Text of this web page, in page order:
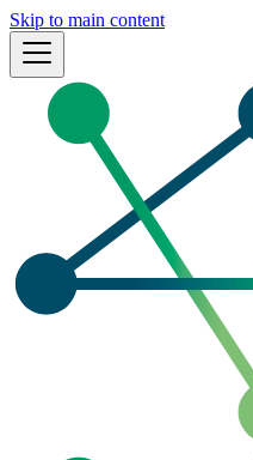
Skip to main content